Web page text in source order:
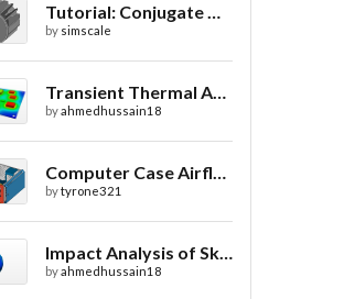
Tutorial: Conjugate Heat Transfer v2.0 Analysis of a LED Spotlight
by simscale
Transient Thermal Analysis of a Printed Circuit Board
byahmedhussain18
Computer Case Airflow Simulation
bytyrone321
Impact Analysis of Skull with and without Helmet
byahmedhussain18